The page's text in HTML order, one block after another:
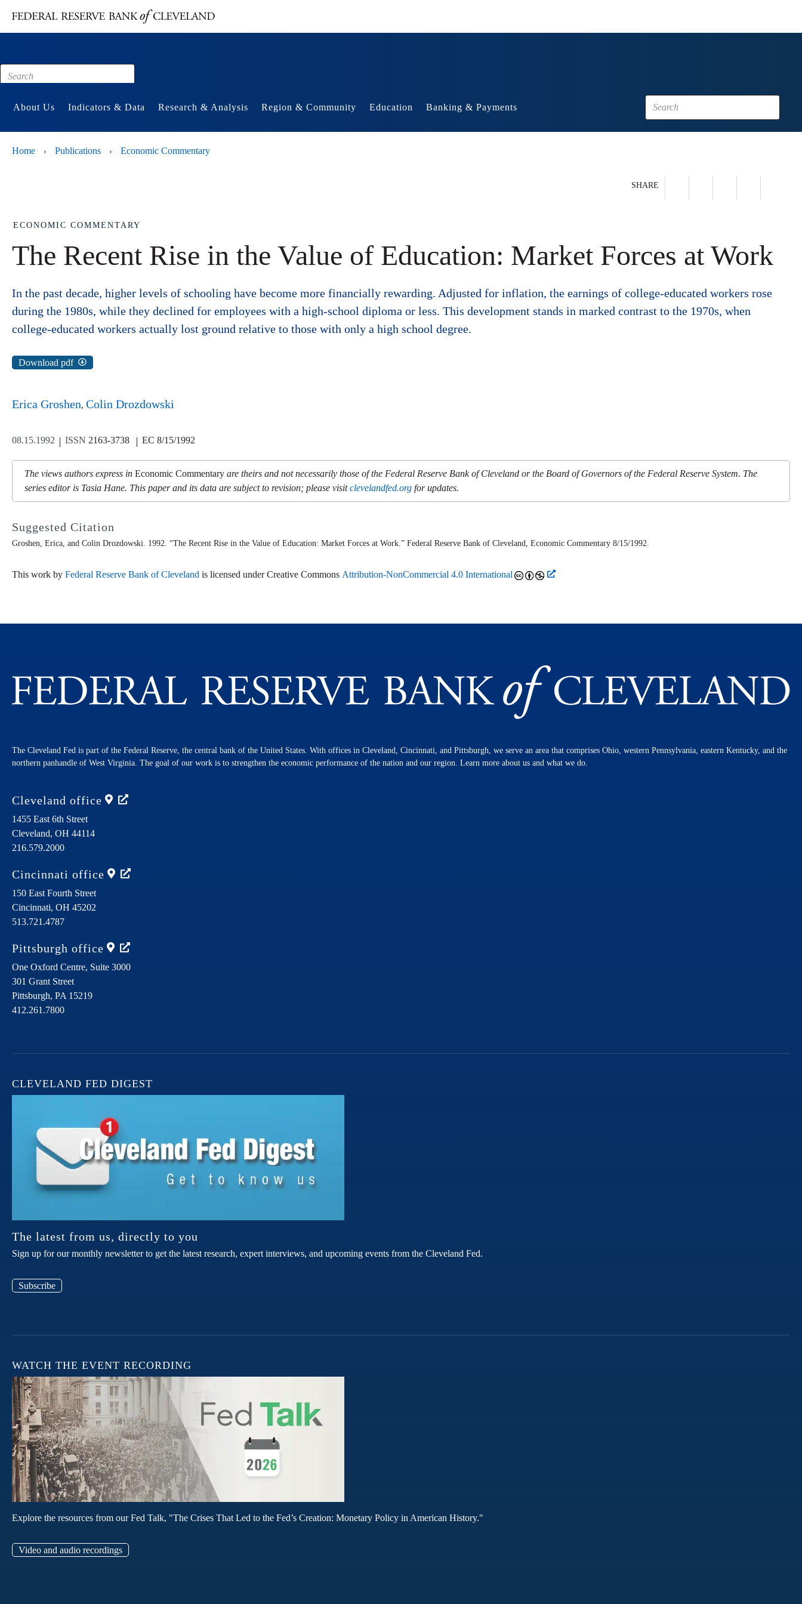
Footer
About Us Indicators & Data Research & Analysis Region & Community Education Banking & Payments
Home › Publications › Economic Commentary
SHARE
ECONOMIC COMMENTARY
The Recent Rise in the Value of Education: Market Forces at Work
In the past decade, higher levels of schooling have become more financially rewarding. Adjusted for inflation, the earnings of college-educated workers rose
during the 1980s, while they declined for employees with a high-school diploma or less. This development stands in marked contrast to the 1970s, when
college-educated workers actually lost ground relative to those with only a high school degree.
Download pdf
Erica Groshen Colin Drozdowski
08.15.1992 ISSN 2163-3738 EC 8/15/1992
The views authors express in Economic Commentary are theirs and not necessarily those of the Federal Reserve Bank of Cleveland or the Board of Governors of the Federal Reserve System. The
series editor is Tasia Hane. This paper and its data are subject to revision; please visitclevelandfed.org for updates.
Suggested Citation
Groshen, Erica, and Colin Drozdowski. 1992. “The Recent Rise in the Value of Education: Market Forces at Work.” Federal Reserve Bank of Cleveland, Economic Commentary 8/15/1992.
This work by Federal Reserve Bank of Cleveland is licensed under Creative Commons Attribution-NonCommercial 4.0 International
The Cleveland Fed is part of the Federal Reserve, the central bank of the United States. With offices in Cleveland, Cincinnati, and Pittsburgh, we serve an area that comprises Ohio, western Pennsylvania, eastern Kentucky, and the
northern panhandle of West Virginia. The goal of our work is to strengthen the economic performance of the nation and our region. Learn more about us and what we do.
Cleveland office
1455 East 6th Street
Cleveland, OH 44114
216.579.2000
Cincinnati office
150 East Fourth Street
Cincinnati, OH 45202
513.721.4787
Pittsburgh office
One Oxford Centre, Suite 3000
301 Grant Street
Pittsburgh, PA 15219
412.261.7800
CLEVELAND FED DIGEST
The latest from us, directly to you
Sign up for our monthly newsletter to get the latest research, expert interviews, and upcoming events from the Cleveland Fed.
Subscribe
WATCH THE EVENT RECORDING
Explore the resources from our Fed Talk, "The Crises That Led to the Fed’s Creation: Monetary Policy in American History."
Video and audio recordings